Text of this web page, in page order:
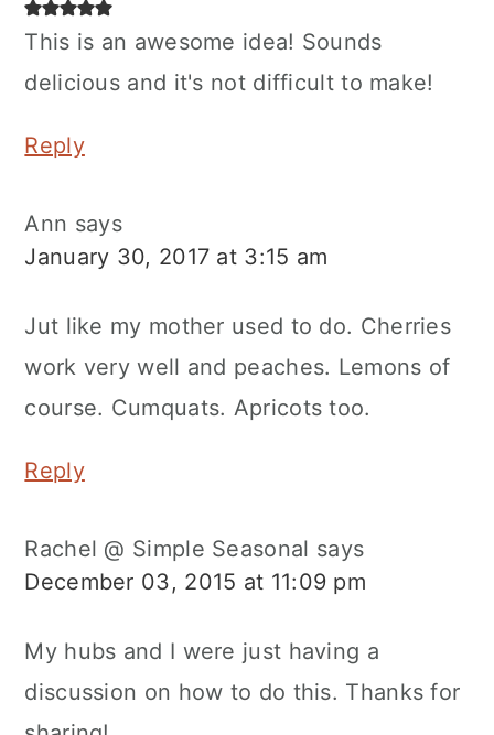
This is an awesome idea! Sounds
delicious and it's not difficult to make!
Reply
Ann says
January 30, 2017 at 3:15 am
Jut like my mother used to do. Cherries
work very well and peaches. Lemons of
course. Cumquats. Apricots too.
Reply
Rachel @ Simple Seasonal says
December 03, 2015 at 11:09 pm
My hubs and I were just having a
discussion on how to do this. Thanks for